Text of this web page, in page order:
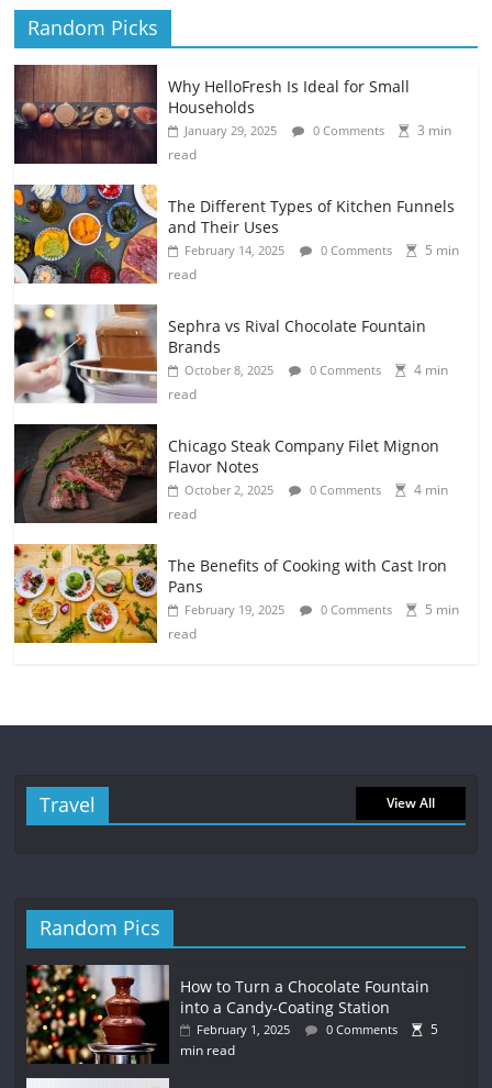
Random Picks
Why HelloFresh Is Ideal for Small
Households
January 29, 2025 0 Comments
3 min
read
The Different Types of Kitchen Funnels
and Their Uses
February 14, 2025 0 Comments
5 min
read
Sephra vs Rival Chocolate Fountain
Brands
October 8, 2025 0 Comments
4 min
read
Chicago Steak Company Filet Mignon
Flavor Notes
October 2, 2025 0 Comments
4 min
read
The Benefits of Cooking with Cast Iron
Pans
February 19, 2025 0 Comments
5 min
read
Travel View All
Random Pics
How to Turn a Chocolate Fountain
into a Candy-Coating Station
February 1, 2025 0 Comments
5
min read